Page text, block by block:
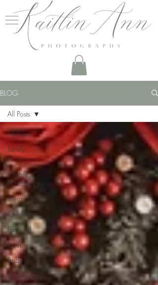
BLOG
All Posts
Family
Photography
Lifestyle
Photography
Teens
Children
Fresh 48
Couples
Baby
Engagements
All Posts